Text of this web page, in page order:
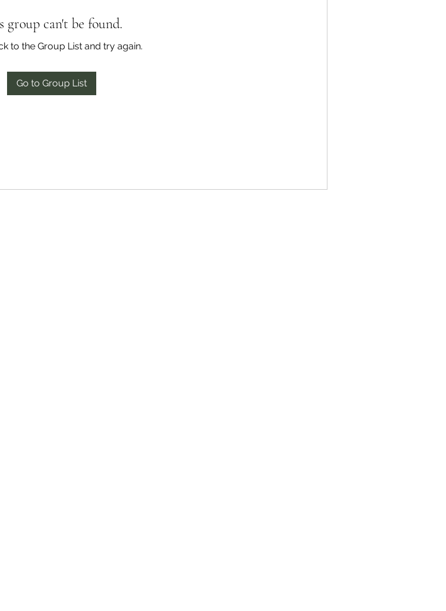
group can't be found.
to the Group List and try again.
Go to Group List